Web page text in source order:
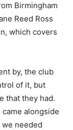
Birmingham
Reed Ross
which covers
by, the club
of it, but
that they had.
alongside
needed